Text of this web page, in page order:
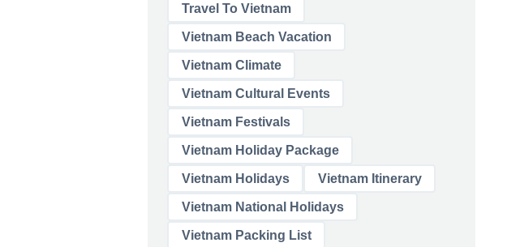
Travel To Vietnam
Vietnam Beach Vacation
Vietnam Climate
Vietnam Cultural Events
Vietnam Festivals
Vietnam Holiday Package
Vietnam Holidays Vietnam Itinerary
Vietnam National Holidays
Vietnam Packing List